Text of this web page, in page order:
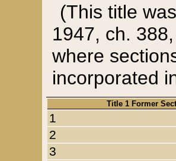
(This title
1947, ch.
where
incorporated
Title 1 Former
1
2
3